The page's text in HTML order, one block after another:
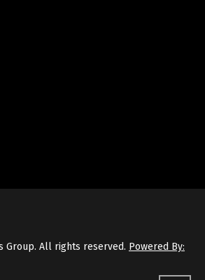
Group. All rights reserved. Powered By: